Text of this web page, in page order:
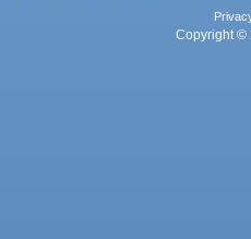
Copyright ©